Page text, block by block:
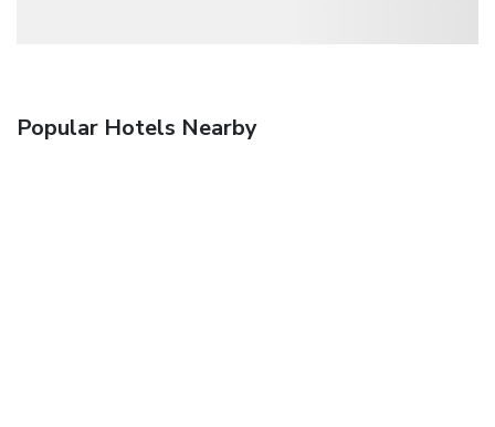
Popular Hotels Nearby